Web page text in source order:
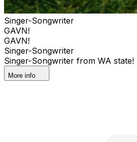
Singer-Songwriter
GAVN!
GAVN!
Singer-Songwriter
Singer-Songwriter from WA state!
More info